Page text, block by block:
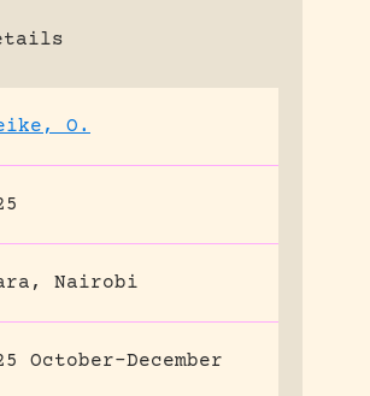
O.
Nairobi
October-December